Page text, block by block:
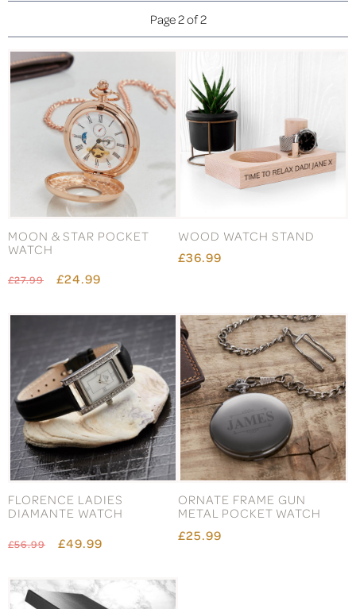
Page 2 of 2
MOON & STAR POCKET
WATCH
£27.99 £24.99
WOOD WATCH STAND
£36.99
FLORENCE LADIES
DIAMANTE WATCH
£56.99 £49.99
ORNATE FRAME GUN
METAL POCKET WATCH
£25.99